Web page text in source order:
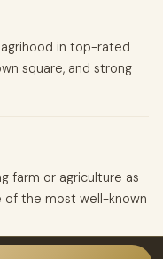
agrihood in top-rated
square, and strong
farm or agriculture as
of the most well-known